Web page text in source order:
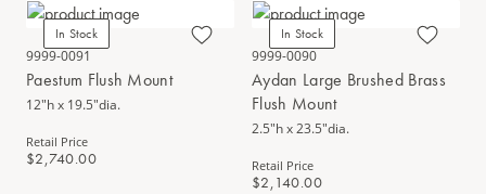
In Stock
9999-0091
Paestum Flush Mount
12"h x 19.5"dia.
Retail Price
$2,740.00
In Stock
9999-0090
Aydan Large Brushed Brass
Flush Mount
2.5"h x 23.5"dia.
Retail Price
$2,140.00